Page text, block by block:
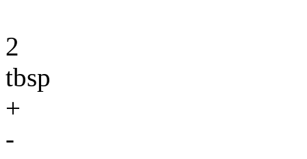
2
tbsp
+
-